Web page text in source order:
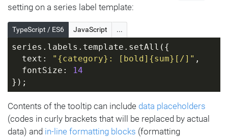
setting on a series label template:
TypeScript / ES6 JavaScript ...
series.labels.template.setAll({
  text:
"{category}: [bold]{sum}[/]" ,
  fontSize:
14
});
Contents of the tooltip can include data placeholders
(codes in curly brackets that will be replaced by actual
data) and in-line formatting blocks (formatting